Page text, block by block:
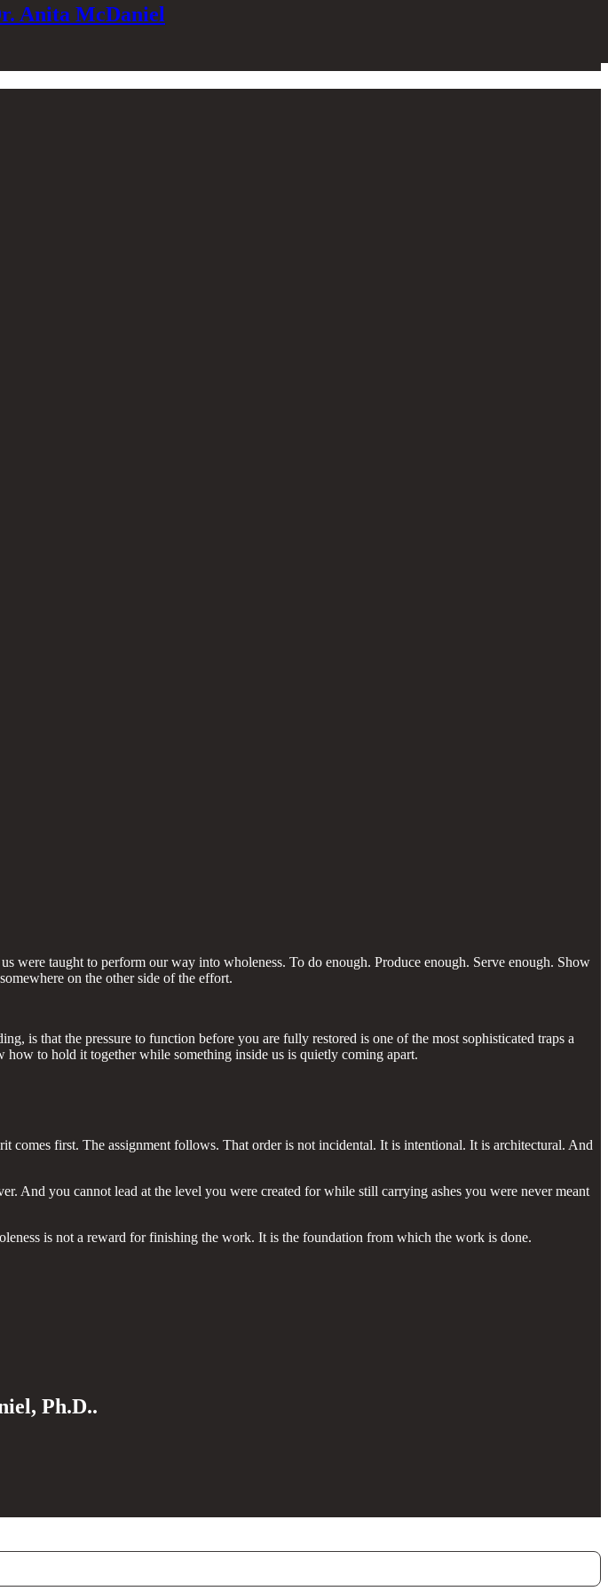
Anita McDaniel
were taught to perform our way into wholeness. To do enough. Produce enough. Serve enough. Show
on the other side of the effort.
is that the pressure to function before you are fully restored is one of the most sophisticated traps a
to hold it together while something inside us is quietly coming apart.
comes first. The assignment follows. That order is not incidental. It is intentional. It is architectural. And
And you cannot lead at the level you were created for while still carrying ashes you were never meant
is not a reward for finishing the work. It is the foundation from which the work is done.
Ph.D..